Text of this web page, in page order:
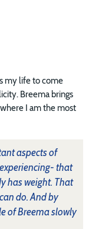
my life to come
Breema brings
I am the most
aspects of
that
has weight. That
do. And by
of Breema slowly